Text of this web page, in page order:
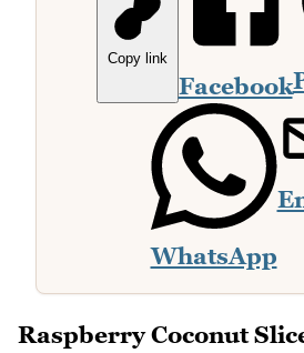
Copy link
Facebook
WhatsApp
Raspberry Coconut